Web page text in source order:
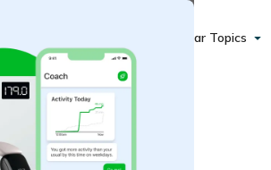
Popular Topics